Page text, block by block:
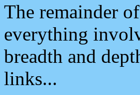
The remainder
everything
breadth and
links...